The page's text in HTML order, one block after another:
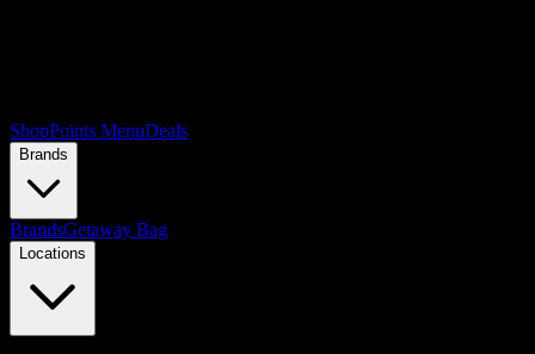
ShopPoints MenuDeals
Brands
BrandsGetaway Bag
Locations